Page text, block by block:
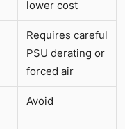
lower cost
Requires careful
PSU derating or
forced air
Avoid